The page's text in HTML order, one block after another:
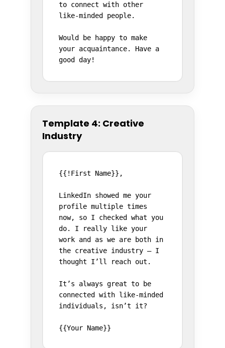
to connect with other
like-minded people.
Would be happy to make
your acquaintance. Have a
good day!
Template 4: Creative
Industry
{{!First Name}},
LinkedIn showed me your
profile multiple times
now, so I checked what you
do. I really like your
work and as we are both in
the creative industry – I
thought I’ll reach out.
It’s always great to be
connected with like-minded
individuals, isn’t it?
{{Your Name}}